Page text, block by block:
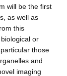
will be the first
as well as
this
or
those
and
imaging